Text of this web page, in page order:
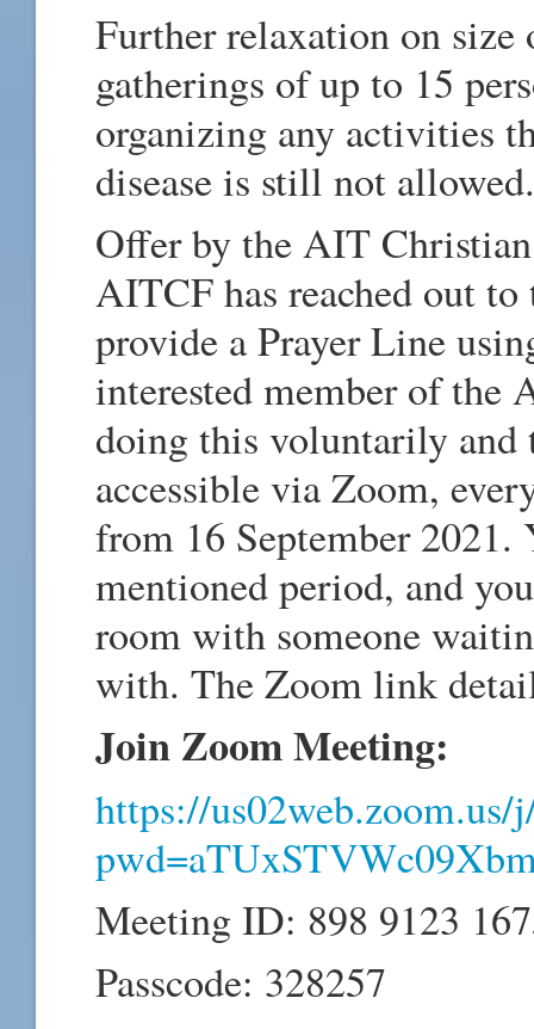
Further relaxation on size
gatherings of up to 15
organizing any activities
disease is still not allowed.
Offer by the AIT
AITCF has reached out
provide a Prayer Line
interested member of
doing this voluntarily
accessible via Zoom,
from 16 September
mentioned period, and
room with someone
with. The Zoom link
Join Zoom Meeting:
https://us02web.zoom.us/
Meeting ID: 898 9123
Passcode: 328257